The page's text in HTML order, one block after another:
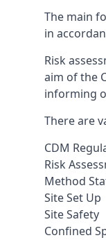
The main
in
Risk
aim of the
informing
There are
CDM
Risk
Method
Site Set Up
Site Safety
Confined